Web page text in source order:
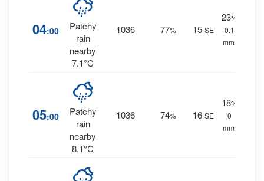
04:00
Patchy
rain
nearby
7.1°C
1036 77% 15 SE
23%
0.1
mm.
05:00
Patchy
rain
nearby
8.1°C
1036 74% 16 SE
18%
0
mm.